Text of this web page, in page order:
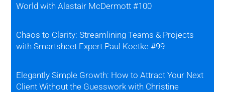
World with Alastair McDermott #100
Chaos to Clarity: Streamlining Teams & Projects
with Smartsheet Expert Paul Koetke #99
Elegantly Simple Growth: How to Attract Your Next
Client Without the Guesswork with Christine